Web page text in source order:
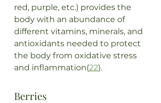
red, purple, etc.) provides the
body with an abundance of
different vitamins, minerals, and
antioxidants needed to protect
the body from oxidative stress
and inflammation(22).
Berries